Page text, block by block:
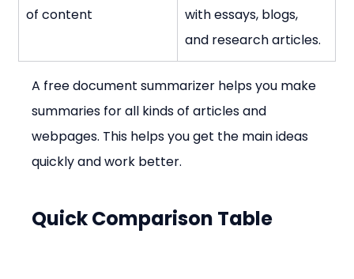
of content
with essays, blogs,
and research articles.
A free document summarizer helps you make
summaries for all kinds of articles and
webpages. This helps you get the main ideas
quickly and work better.
Quick Comparison Table